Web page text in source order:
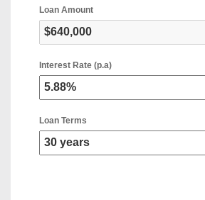
Loan Amount
Interest Rate (p.a)
Loan Terms